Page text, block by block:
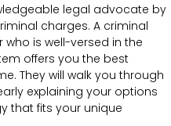
legal advocate by
charges. A criminal
is well-versed in the
offers you the best
They will walk you through
explaining your options
that fits your unique